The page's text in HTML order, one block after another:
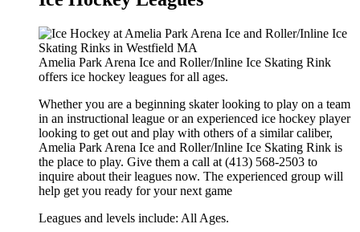
Amelia Park Arena Ice and Roller/Inline Ice Skating Rink
offers ice hockey leagues for all ages.
Whether you are a beginning skater looking to play on a team
in an instructional league or an experienced ice hockey player
looking to get out and play with others of a similar caliber,
Amelia Park Arena Ice and Roller/Inline Ice Skating Rink is
the place to play. Give them a call at (413) 568-2503 to
inquire about their leagues now. The experienced group will
help get you ready for your next game
Leagues and levels include: All Ages.